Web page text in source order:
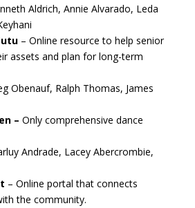
Aldrich, Annie Alvarado, Leda
– Online resource to help senior
assets and plan for long-term
Obenauf, Ralph Thomas, James
– Only comprehensive dance
Andrade, Lacey Abercrombie,
– Online portal that connects
the community.